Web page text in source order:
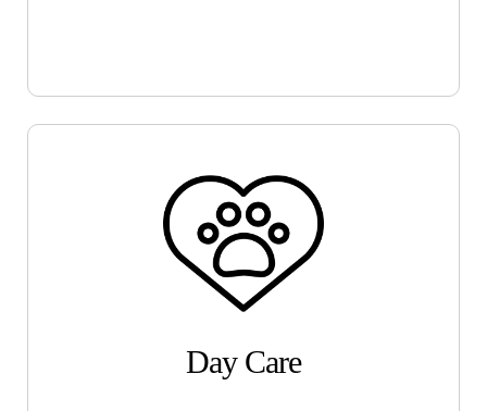
Day Care